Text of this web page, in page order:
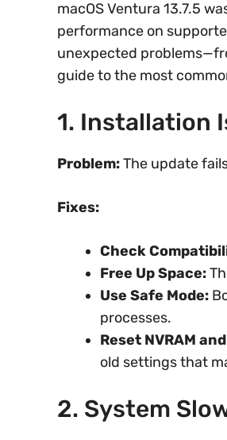
macOS Ventura 13.7.5
performance on
unexpected
guide to the most
1. Installation
Problem:The update
Fixes:
Check
Free Up Space:
Use Safe Mode:
processes.
Reset NVRAM
old settings that
2. System